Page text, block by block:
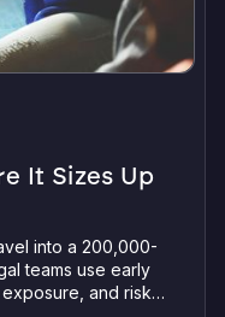
It Sizes Up
into a 200,000-
teams use early
and risk